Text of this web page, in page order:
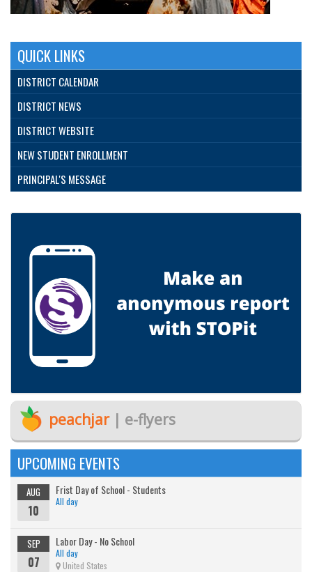
QUICK LINKS
DISTRICT CALENDAR
DISTRICT NEWS
DISTRICT WEBSITE
NEW STUDENT ENROLLMENT
PRINCIPAL'S MESSAGE
peachjar| e-flyers
UPCOMING EVENTS
AUG
10
Frist Day of School - Students
All day
SEP
07
Labor Day - No School
All day
United States